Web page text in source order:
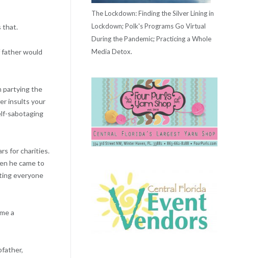
that.
father would
partying the
insults your
sabotaging
for charities.
he came to
everyone
a
The Lockdown: Finding the Silver Lining in
Lockdown; Polk's Programs Go Virtual
During the Pandemic; Practicing a Whole
Media Detox.